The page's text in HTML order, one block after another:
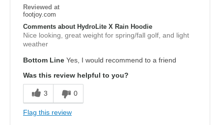
Reviewed at
footjoy.com
Comments about HydroLite X Rain Hoodie
Nice looking, great weight for spring/fall golf, and light
weather
Bottom Line Yes, I would recommend to a friend
Was this review helpful to you?
3 0
Flag this review